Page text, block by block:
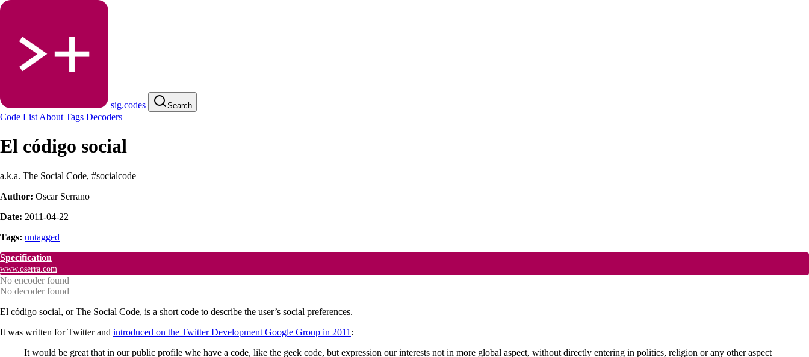
sig.codes Search
Code List About Tags Decoders
El código social
a.k.a. The Social Code, #socialcode
Author: Oscar Serrano
Date: 2011-04-22
Tags: untagged
Specification
www.oserra.com
No encoder found
No decoder found
El código social, or The Social Code, is a short code to describe the user’s social preferences.
It was written for Twitter and introduced on the Twitter Development Google Group in 2011 :
It would be great that in our public profile whe have a code, like the geek code, but expression our interests not in more global aspect, without directly entering in politics, religion or any other aspect